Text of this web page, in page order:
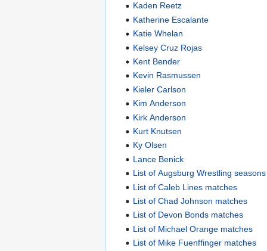
Kaden Reetz
Katherine Escalante
Katie Whelan
Kelsey Cruz Rojas
Kent Bender
Kevin Rasmussen
Kieler Carlson
Kim Anderson
Kirk Anderson
Kurt Knutsen
Ky Olsen
Lance Benick
List of Augsburg Wrestling seasons
List of Caleb Lines matches
List of Chad Johnson matches
List of Devon Bonds matches
List of Michael Orange matches
List of Mike Fuenffinger matches